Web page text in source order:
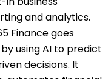
and analytics.
Finance goes
using AI to predict
decisions. It